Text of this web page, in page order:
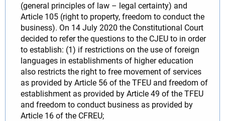
(general principles of law – legal certainty) and
Article 105 (right to property, freedom to conduct the
business). On 14 July 2020 the Constitutional Court
decided to refer the questions to the CJEU to in order
to establish: (1) if restrictions on the use of foreign
languages in establishments of higher education
also restricts the right to free movement of services
as provided by Article 56 of the TFEU and freedom of
establishment as provided by Article 49 of the TFEU
and freedom to conduct business as provided by
Article 16 of the CFREU;